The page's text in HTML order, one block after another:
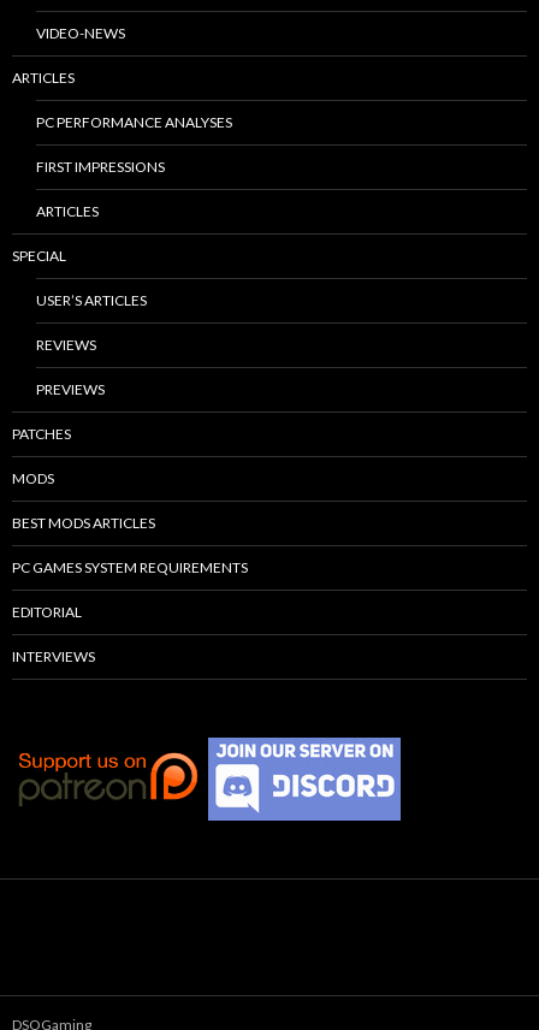
VIDEO-NEWS
ARTICLES
PC PERFORMANCE ANALYSES
FIRST IMPRESSIONS
ARTICLES
SPECIAL
USER’S ARTICLES
REVIEWS
PREVIEWS
PATCHES
MODS
BEST MODS ARTICLES
PC GAMES SYSTEM REQUIREMENTS
EDITORIAL
INTERVIEWS
DSOGaming